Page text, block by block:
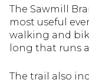
The Sawmill
most useful
walking and
long that runs
The trail also